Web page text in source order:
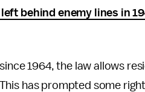
behind enemy lines in
1964, the law allows
has prompted some